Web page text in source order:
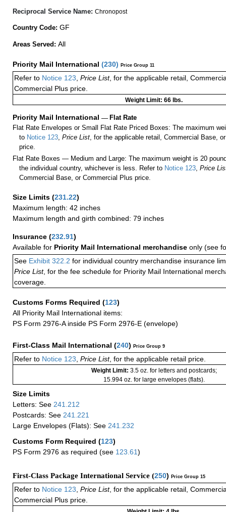
Reciprocal Service Name: Chronopost
Country Code: GF
Areas Served: All
Priority Mail International (230) Price Group 11
Refer to Notice 123 Price List, for the applicable retail,
Commercial Plus price.
Weight Limit: 66 lbs.
Priority Mail International — Flat Rate
Flat Rate Envelopes or Small Flat Rate Priced Boxes: The maximum
to Notice 123 ,Price List , for the applicable retail, Commercial Base,
price.
Flat Rate Boxes — Medium and Large: The maximum weight is 20
the individual country, whichever is less. Refer to Notice 123 ,Price
Commercial Base, or Commercial Plus price.
Size Limits (231.22)
Maximum length: 42 inches
Maximum length and girth combined: 79 inches
Insurance (232.91)
Available for Priority Mail International merchandise only (see
See Exhibit 322.2 for individual country merchandise insurance
Price List, for the fee schedule for Priority Mail International
coverage.
Customs Forms Required (123)
All Priority Mail International items:
PS Form 2976-A inside PS Form 2976-E (envelope)
First-Class Mail International (240) Price Group 9
Refer to Notice 123 Price List, for the applicable retail price.
Weight Limit: 3.5 oz. for letters and postcards;
15.994 oz. for large envelopes (flats).
Size Limits
Letters: See 241.212
Postcards: See 241.221
Large Envelopes (Flats): See 241.232
Customs Form Required (123)
PS Form 2976 as required (see 123.61)
First-Class Package International Service (250) Price Group 15
Refer to Notice 123 Price List, for the applicable retail,
Commercial Plus price.